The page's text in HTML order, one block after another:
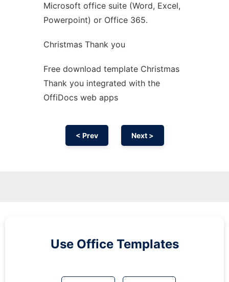
Microsoft office suite (Word, Excel,
Powerpoint) or Office 365.
Christmas Thank you
Free download template Christmas
Thank you integrated with the
OffiDocs web apps
< Prev Next >
Use Office Templates